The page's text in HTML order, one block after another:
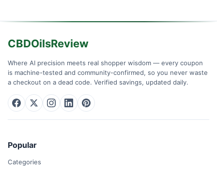
CBDOilsReview
Where AI precision meets real shopper wisdom — every coupon
is machine-tested and community-confirmed, so you never waste
a checkout on a dead code. Verified savings, updated daily.
Popular
Categories